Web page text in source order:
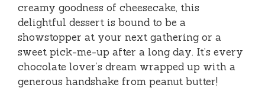
creamy goodness of cheesecake, this
delightful dessert is bound to be a
showstopper at your next gathering or a
sweet pick-me-up after a long day. It’s every
chocolate lover’s dream wrapped up with a
generous handshake from peanut butter!